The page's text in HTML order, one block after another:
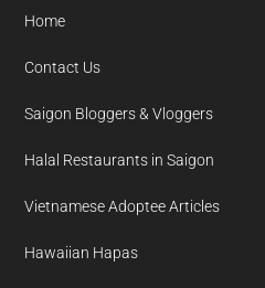
Home
Contact Us
Saigon Bloggers & Vloggers
Halal Restaurants in Saigon
Vietnamese Adoptee Articles
Hawaiian Hapas